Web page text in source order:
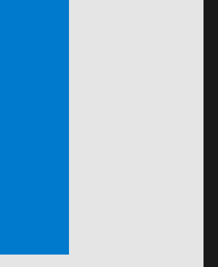
in shrimps possible through use